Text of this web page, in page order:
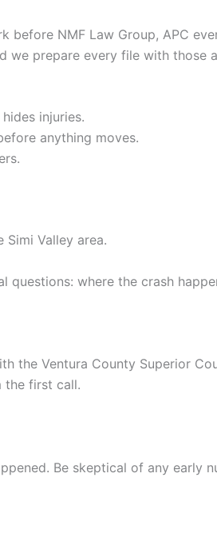
NMF Law Group, APC
we prepare every file with those
injuries.
anything moves.
Simi Valley area.
where the crash
the Ventura County Superior
the first call.
Be skeptical of any early